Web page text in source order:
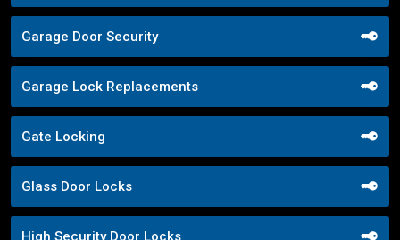
Garage Door Security
Garage Lock Replacements
Gate Locking
Glass Door Locks
High Security Door Locks